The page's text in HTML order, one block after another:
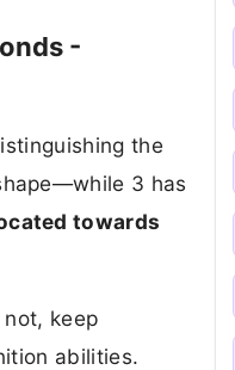
-
the
3 has
towards
keep
abilities.